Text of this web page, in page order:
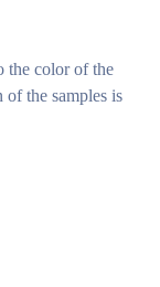
the color of the
of the samples is